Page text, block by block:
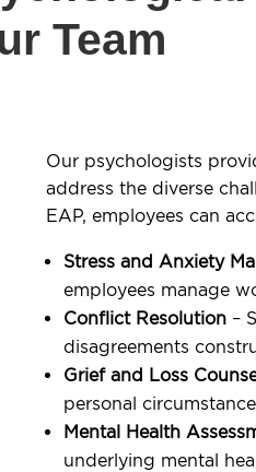
Team
Our psychologists
address the diverse
EAP, employees can
Stress and Anxiety
employees manage
Conflict Resolution–
disagreements
Grief and Loss
personal
Mental Health
underlying mental